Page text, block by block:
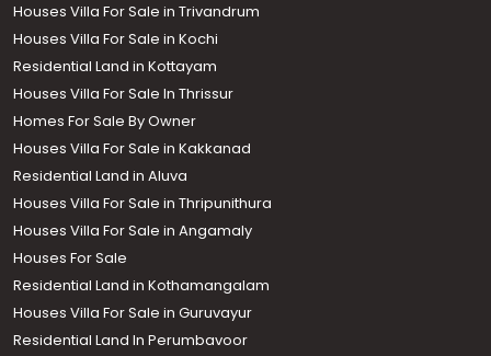
Houses Villa For Sale in Trivandrum
Houses Villa For Sale in Kochi
Residential Land in Kottayam
Houses Villa For Sale In Thrissur
Homes For Sale By Owner
Houses Villa For Sale in Kakkanad
Residential Land in Aluva
Houses Villa For Sale in Thripunithura
Houses Villa For Sale in Angamaly
Houses For Sale
Residential Land in Kothamangalam
Houses Villa For Sale in Guruvayur
Residential Land In Perumbavoor